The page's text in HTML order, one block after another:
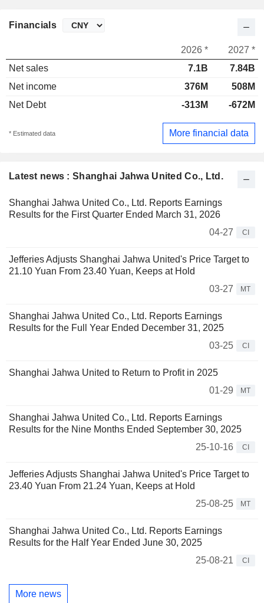
Latest news : Shanghai Jahwa United Co., Ltd.
Shanghai Jahwa United Co., Ltd. Reports Earnings
Results for the First Quarter Ended March 31, 2026
04-27
CI
Jefferies Adjusts Shanghai Jahwa United's Price Target to
21.10 Yuan From 23.40 Yuan, Keeps at Hold
03-27
MT
Shanghai Jahwa United Co., Ltd. Reports Earnings
Results for the Full Year Ended December 31, 2025
03-25
CI
Shanghai Jahwa United to Return to Profit in 2025
01-29
MT
Shanghai Jahwa United Co., Ltd. Reports Earnings
Results for the Nine Months Ended September 30, 2025
25-10-16
CI
Jefferies Adjusts Shanghai Jahwa United's Price Target to
23.40 Yuan From 21.24 Yuan, Keeps at Hold
25-08-25
MT
Shanghai Jahwa United Co., Ltd. Reports Earnings
Results for the Half Year Ended June 30, 2025
25-08-21
CI
More news
Financials
2026 *
2027 *
Net sales
7.1B
7.84B
Net income
376M
508M
Net Debt
-313M -672M
* Estimated data More financial data